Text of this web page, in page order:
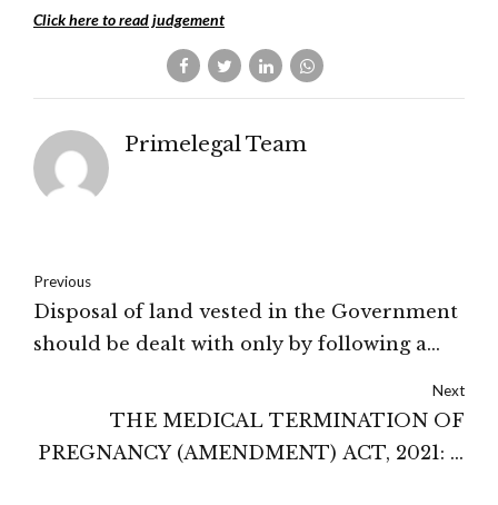
Click here to read judgement
Primelegal Team
Previous
Disposal of land vested in the Government
should be dealt with only by following a
Court of Karnataka
Next
THE MEDICAL TERMINATION OF
PREGNANCY (AMENDMENT) ACT, 2021: A